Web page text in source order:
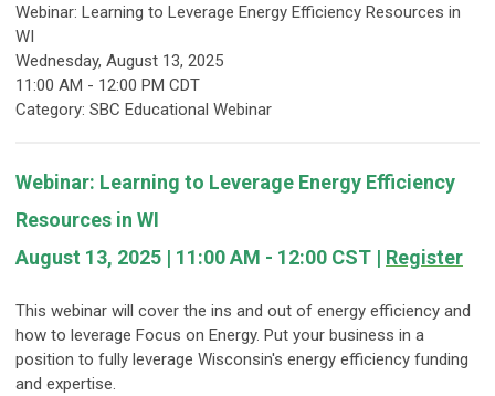
Webinar: Learning to Leverage Energy Efficiency Resources in
WI
Wednesday, August 13, 2025
11:00 AM - 12:00 PM CDT
Category: SBC Educational Webinar
Webinar: Learning to Leverage Energy Efficiency
Resources in WI
August 13, 2025 | 11:00 AM - 12:00 CST | Register
This webinar will cover the ins and out of energy efficiency and
how to leverage Focus on Energy. Put your business in a
position to fully leverage Wisconsin's energy efficiency funding
and expertise.